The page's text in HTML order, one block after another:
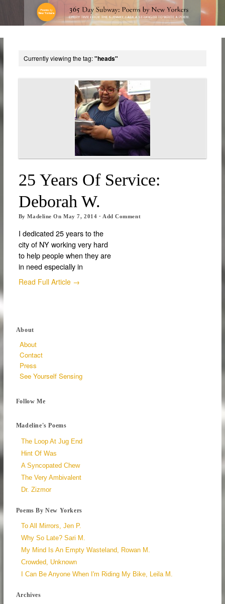
Currently viewing the tag:"heads"
25 Years Of Service:
Deborah W.
ByMadeline OnMay 7, 2014 · Add Comment
I dedicated 25 years to the
city of NY working very hard
to help people when they are
in need especially in
Read Full Article →
About
About
Contact
Press
See Yourself Sensing
Follow Me
Madeline's Poems
The Loop At Jug End
Hint Of Was
A Syncopated Chew
The Very Ambivalent
Dr. Zizmor
Poems By New Yorkers
To All Mirrors, Jen P.
Why So Late? Sari M.
My Mind Is An Empty Wasteland, Rowan M.
Crowded, Unknown
I Can Be Anyone When I'm Riding My Bike, Leila M.
Archives